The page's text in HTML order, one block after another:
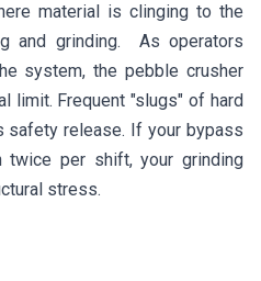
material is clinging to the
and grinding. As operators
system, the pebble crusher
limit. Frequent "slugs" of hard
safety release. If your bypass
twice per shift, your grinding
stress.